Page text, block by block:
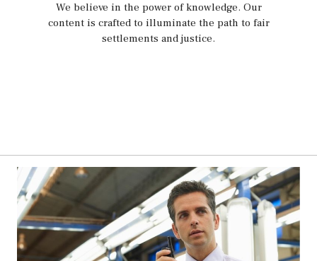
We believe in the power of knowledge. Our
content is crafted to illuminate the path to fair
settlements and justice.